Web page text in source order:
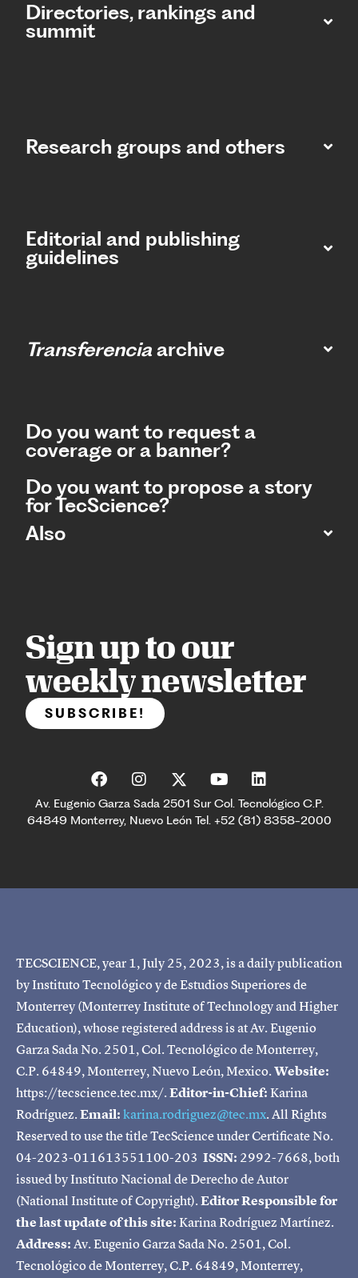
Directories, rankings and
summit​
Research groups and others
Editorial and publishing
guidelines
Transferencia archive
Do you want to request a
coverage or a banner?
Do you want to propose a story
for TecScience?
Also
Sign up to our
weekly newsletter
SUBSCRIBE!
Av. Eugenio Garza Sada 2501 Sur Col. Tecnológico C.P.
64849 Monterrey, Nuevo León Tel. +52 (81) 8358-2000
TECSCIENCE, year 1, July 25, 2023, is a daily publication
by Instituto Tecnológico y de Estudios Superiores de
Monterrey (Monterrey Institute of Technology and Higher
Education), whose registered address is at Av. Eugenio
Garza Sada No. 2501, Col. Tecnológico de Monterrey,
C.P. 64849, Monterrey, Nuevo León, Mexico.Website:
https://tecscience.tec.mx/.Editor-in-Chief:Karina
Rodríguez.Email:karina.rodriguez@tec.mx. All Rights
Reserved to use the title TecScience under Certificate No.
04-2023-011613551100-203 ISSN: 2992-7668, both
issued by Instituto Nacional de Derecho de Autor
(National Institute of Copyright).Editor Responsible for
the last update of this site:Karina Rodríguez Martínez.
Address:Av. Eugenio Garza Sada No. 2501, Col.
Tecnológico de Monterrey, C.P. 64849, Monterrey,